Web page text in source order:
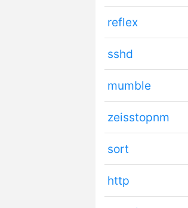
reflex
sshd
mumble
zeisstopnm
sort
http